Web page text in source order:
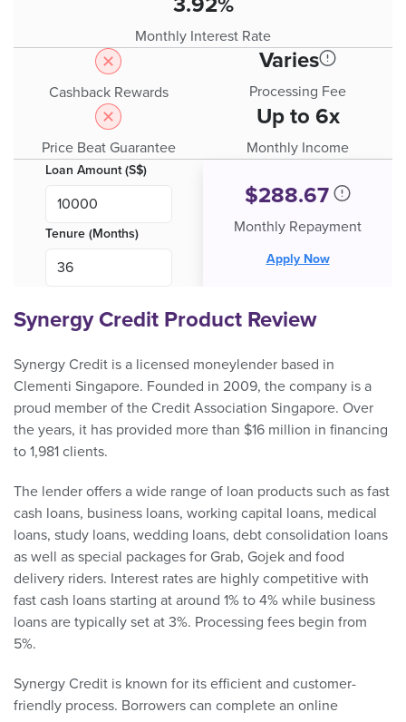
Monthly Interest Rate
Cashback Rewards
Price Beat Guarantee
Varies
Processing Fee
Up to 6x
Monthly Income
Loan Amount (S$)
Tenure (Months)
$288.67
Monthly Repayment
Apply Now
Synergy Credit Product Review
Synergy Credit is a licensed moneylender based in
Clementi Singapore. Founded in 2009, the company is a
proud member of the Credit Association Singapore. Over
the years, it has provided more than $16 million in financing
to 1,981 clients.
The lender offers a wide range of loan products such as fast
cash loans, business loans, working capital loans, medical
loans, study loans, wedding loans, debt consolidation loans
as well as special packages for Grab, Gojek and food
delivery riders. Interest rates are highly competitive with
fast cash loans starting at around 1% to 4% while business
loans are typically set at 3%. Processing fees begin from
5%.
Synergy Credit is known for its efficient and customer-
friendly process. Borrowers can complete an online